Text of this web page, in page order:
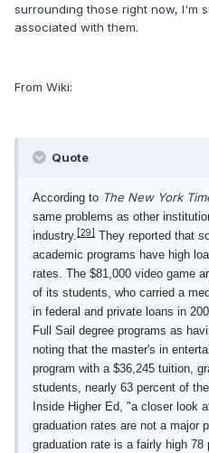
surrounding those right now, I'm
associated with them.
From Wiki:
Quote
According to The New York
same problems as other
industry. [29]
They reported that
academic programs have high
rates. The $81,000 video game
of its students, who carried a
in federal and private loans in
Full Sail degree programs as
noting that the master's in
program with a $36,245 tuition,
students, nearly 63 percent of
Inside Higher Ed, "a closer look
graduation rates are not a major
graduation rate is a fairly high 78